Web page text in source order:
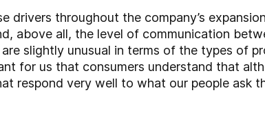
drivers throughout the company’s
above all, the level of communication
slightly unusual in terms of the types of
for us that consumers understand that
respond very well to what our people ask